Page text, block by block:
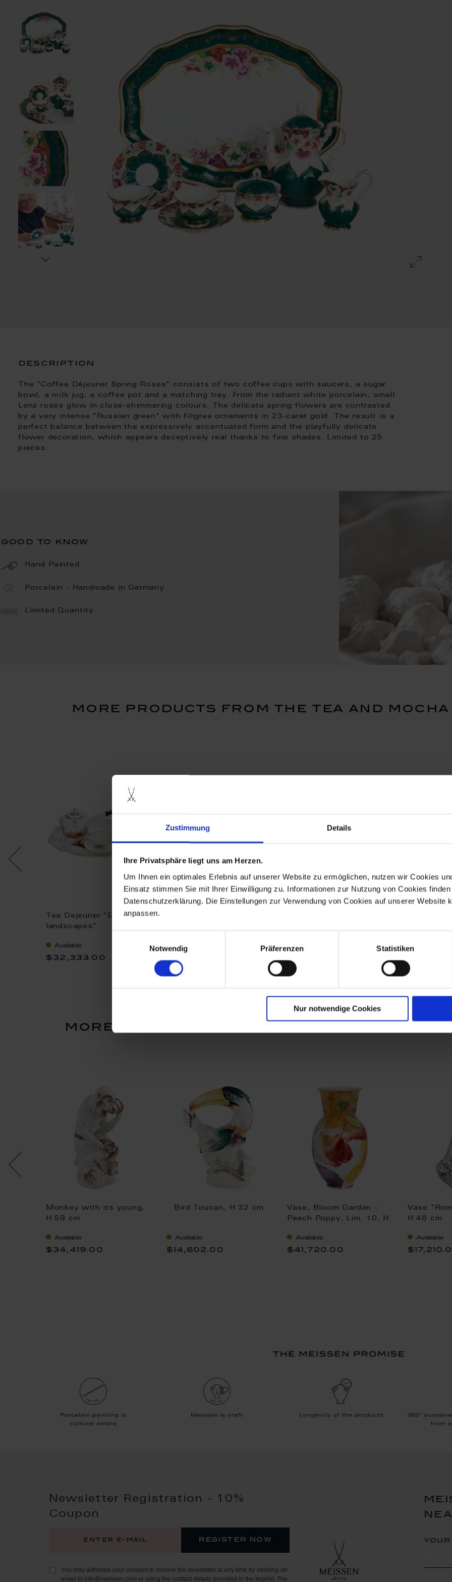
Zustimmung Details
Ihre Privatsphäre liegt uns am Herzen.
Um Ihnen ein optimales Erlebnis auf unserer Website zu ermöglichen, nutzen wir Cookies
Einsatz stimmen Sie mit Ihrer Einwilligung zu. Informationen zur Nutzung von Cookies
Datenschutzerklärung. Die Einstellungen zur Verwendung von Cookies auf unserer Website
anpassen.
Notwendig
Präferenzen Statistiken
Nur notwendige Cookies
description
The "Coffee Déjeuner Spring Roses" consists of two coffee cups with saucers, a sugar
bowl, a milk jug, a coffee pot and a matching tray. From the radiant white porcelain, small
Lenz roses glow in close-shimmering colours. The delicate spring flowers are contrasted
by a very intense "Russian green" with filigree ornaments in 23-carat gold. The result is a
perfect balance between the expressively accentuated form and the playfully delicate
flower decoration, which appears deceptively real thanks to fine shades. Limited to 25
pieces.
good to know
Hand Painted
Porcelain - Handmade in Germany
Limited Quantity
more products from the tea and
Tea Dejeuner "Egyptian
landscapes"
Available
$32,333.00
Available
$32,333.00
Available
$22,425.00
more products from the limited
Monkey with its young,
H 59 cm
Available
$34,419.00
Bird Toucan, H 32 cm
Available
$14,602.00
Vase, Bloom Garden -
Peach Poppy, Lim. 10, H
Available
$41,720.00
Vase
H 48 cm
Available
Newsletter Registration - 10%
Coupon
register now
You may withdraw your consent to receive the newsletter at any time by sending an
email to info@meissen.com or using the contact details provided in the Imprint. The
your